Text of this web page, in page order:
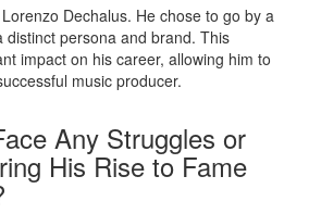
Dechalus. He chose to go by a
distinct persona and brand. This
impact on his career, allowing him to
music producer.
Any Struggles or
His Rise to Fame